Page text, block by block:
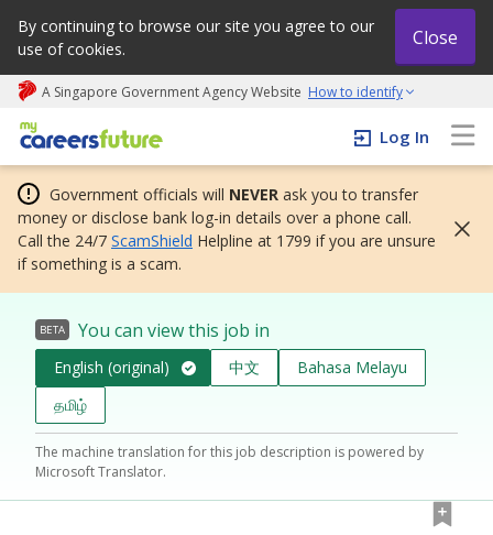
By continuing to browse our site you agree to our
use of cookies.
Close
A Singapore Government Agency Website How to identify
My careers future | An adapt and grow initiative
Log In
Government officials will NEVER ask you to transfer
money or disclose bank log-in details over a phone call.
Call the 24/7 ScamShield Helpline at 1799 if you are unsure
if something is a scam.
BETA You can view this job in
English (original) 中文
Bahasa Melayu
தமிழ்
The machine translation for this job description is powered by
Microsoft Translator.